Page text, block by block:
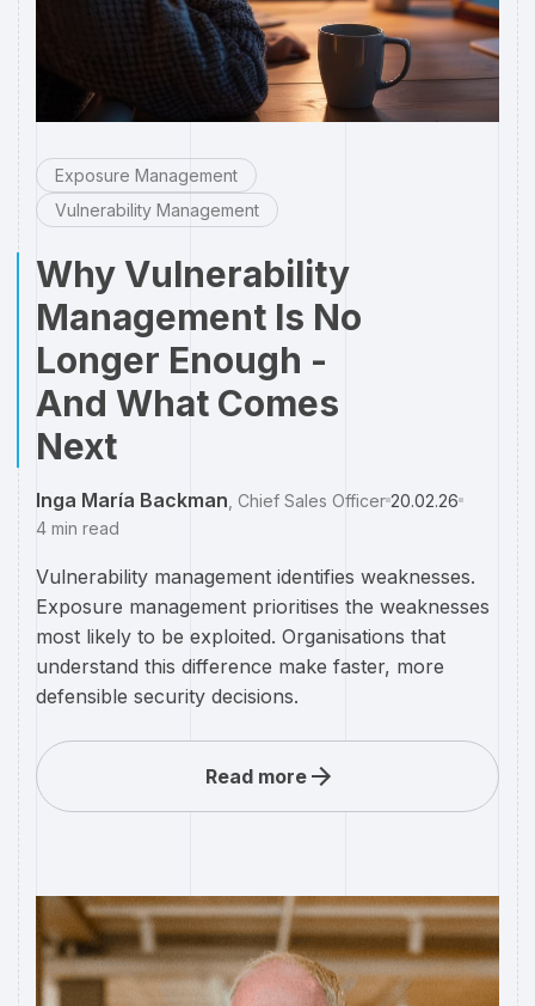
Exposure Management
Vulnerability Management
Why Vulnerability
Management Is No
Longer Enough -
And What Comes
Next
Inga María Backman Chief Sales Officer 20.02.26
4 min read
Vulnerability management identifies weaknesses.
Exposure management prioritises the weaknesses
most likely to be exploited. Organisations that
understand this difference make faster, more
defensible security decisions.
Read more